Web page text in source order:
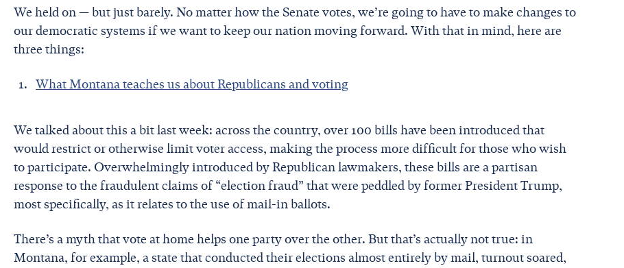
We held on — but just barely. No matter how the Senate votes, we’re going to have to make changes to
our democratic systems if we want to keep our nation moving forward. With that in mind, here are
three things:
What Montana teaches us about Republicans and voting
We talked about this a bit last week: across the country, over 100 bills have been introduced that
would restrict or otherwise limit voter access, making the process more difficult for those who wish
to participate. Overwhelmingly introduced by Republican lawmakers, these bills are a partisan
response to the fraudulent claims of “election fraud” that were peddled by former President Trump,
most specifically, as it relates to the use of mail-in ballots.
There’s a myth that vote at home helps one party over the other. But that’s actually not true: in
Montana, for example, a state that conducted their elections almost entirely by mail, turnout soared,